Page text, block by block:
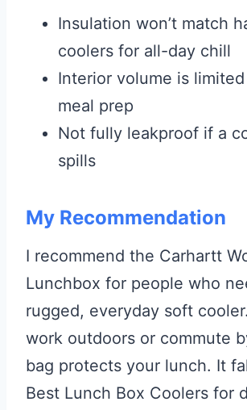
Insulation won’t match
coolers for all-day chill
Interior volume is
meal prep
Not fully leakproof if a
spills
My Recommendation
I recommend the Carhartt
Lunchbox for people who
rugged, everyday soft
work outdoors or commute
bag protects your lunch. It
Best Lunch Box Coolers for